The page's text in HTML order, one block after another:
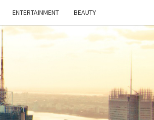
ENTERTAINMENT BEAUTY